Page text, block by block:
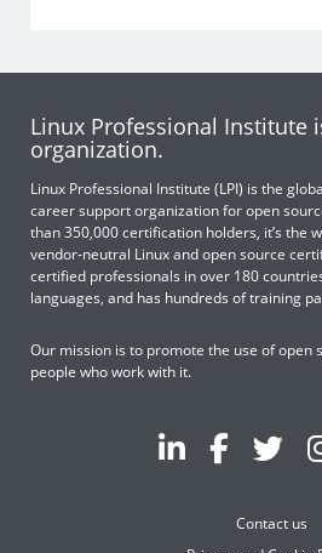
Linux Professional Institute
organization.
Linux Professional Institute (LPI) is the
career support organization for open
than 350,000 certification holders, it’s the
vendor-neutral Linux and open source
certified professionals in over 180
languages, and has hundreds of training
Our mission is to promote the use of open
people who work with it.
Contact us